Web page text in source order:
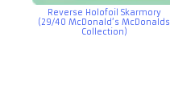
Reverse Holofoil Skarmory
(29/40 McDonald’s McDonalds
Collection)